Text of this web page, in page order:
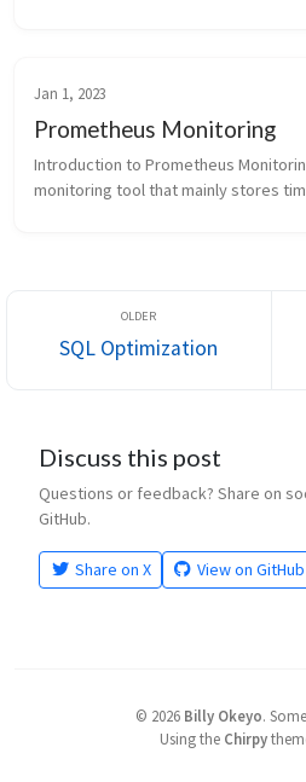
Jan 1, 2023
Prometheus Monitoring
Introduction to Prometheus
monitoring tool that mainly stores
SQL Optimization
Discuss this post
Questions or feedback? Share on
GitHub.
Share on X View on GitHub
© 2026 Billy Okeyo.
Using the Chirpy